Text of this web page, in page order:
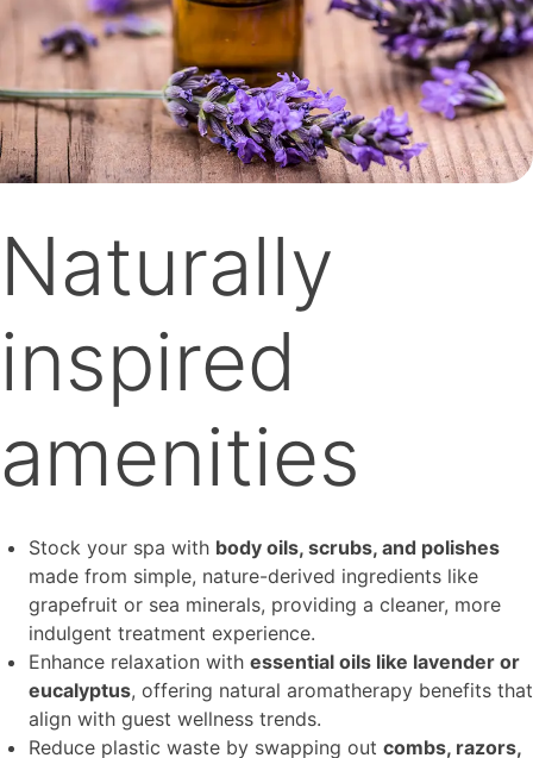
Naturally
inspired
amenities
Stock your spa with body oils, scrubs, and polishes
made from simple, nature-derived ingredients like
grapefruit or sea minerals, providing a cleaner, more
indulgent treatment experience.
Enhance relaxation with essential oils like lavender or
eucalyptus, offering natural aromatherapy benefits that
align with guest wellness trends.
Reduce plastic waste by swapping out combs, razors,